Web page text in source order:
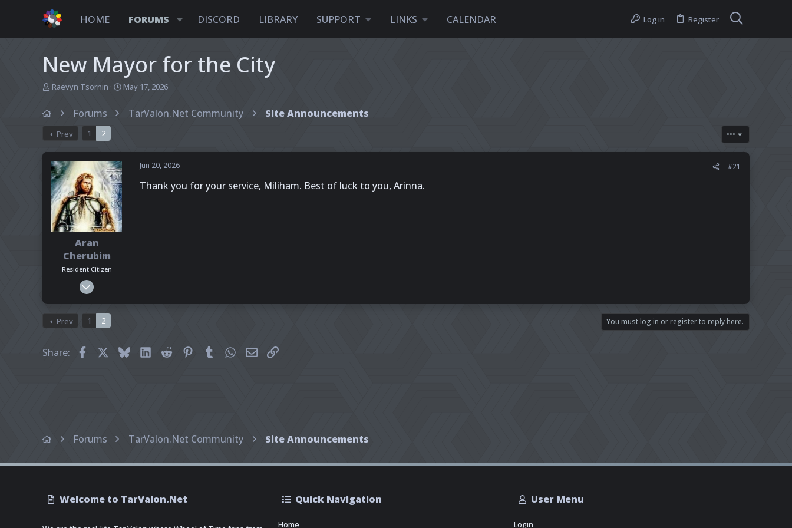
HOME FORUMS DISCORD LIBRARY SUPPORT LINKS CALENDAR Log in Register
New Mayor for the City
T
a
d
s
t
a
r
t
e
r
Raevyn Tsornin
S
a
May 17, 2026
Forums TarValon.Net Community Site Announcements
Prev 1 2 •••
Aran
Cherubim
Resident Citizen
Mar 7, 2025
Jun 20, 2026 #21
Thank you for your service, Miliham. Best of luck to you, Arinna.
Prev 1 2 You must log in or register to reply here.
Share: FacebookBlueskyLinkedIn
Reddit PinterestTumblrWhatsApp
EmailLink
Forums TarValon.Net Community Site Announcements
Welcome to TarValon.Net Quick Navigation
Home
User Menu
Login